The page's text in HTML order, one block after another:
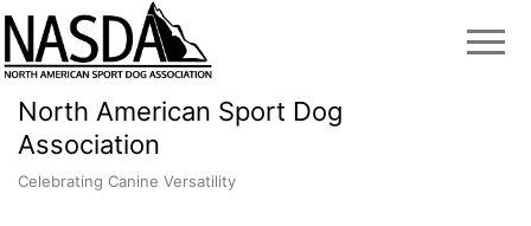
North American Sport Dog
Association
Celebrating Canine Versatility